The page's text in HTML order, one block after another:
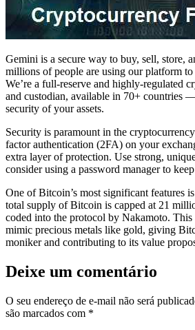
Gemini is a secure way to buy, sell, store,
millions of people are using our platform
We’re a full-reserve and highly-regulated
and custodian, available in 70+ countries
security of your assets.
Security is paramount in the
factor authentication (2FA) on your
extra layer of protection. Use strong,
consider using a password manager to
One of Bitcoin’s most significant features
total supply of Bitcoin is capped at 21
coded into the protocol by Nakamoto. This
mimic precious metals like gold, giving
moniker and contributing to its value
Deixe um comentário
O seu endereço de e-mail não será
são marcados com *